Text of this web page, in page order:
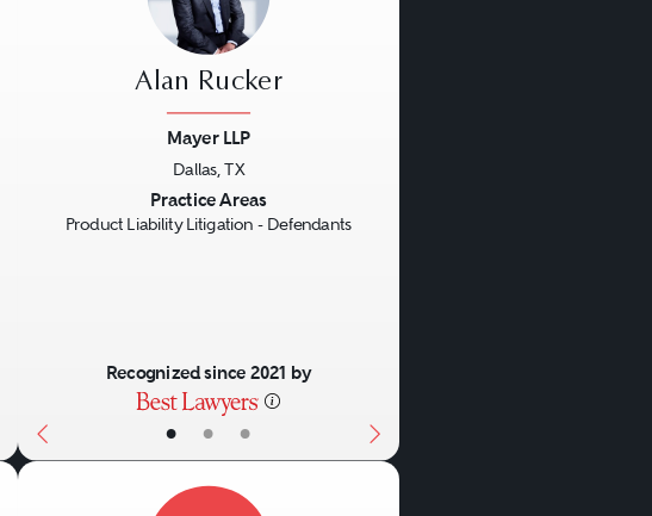
• • •
Alan Rucker
Mayer LLP
Dallas, TX
Practice Areas
Product Liability Litigation - Defendants
Recognized since 2021 by